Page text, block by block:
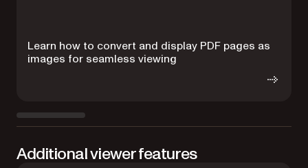
Learn how to convert and display PDF pages as
images for seamless viewing
Additional viewer features